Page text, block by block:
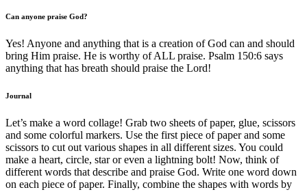
Can anyone praise God?
Yes! Anyone and anything that is a creation of God can and should
bring Him praise. He is worthy of ALL praise. Psalm 150:6 says
anything that has breath should praise the Lord!
Journal
Let’s make a word collage! Grab two sheets of paper, glue, scissors
and some colorful markers. Use the first piece of paper and some
scissors to cut out various shapes in all different sizes. You could
make a heart, circle, star or even a lightning bolt! Now, think of
different words that describe and praise God. Write one word down
on each piece of paper. Finally, combine the shapes with words by